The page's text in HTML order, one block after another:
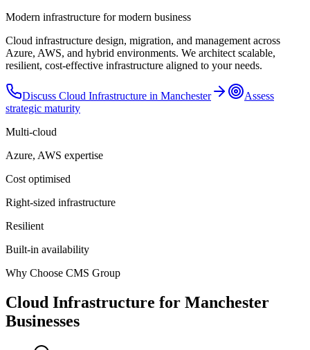
Modern infrastructure for modern business
Cloud infrastructure design, migration, and management across
Azure, AWS, and hybrid environments. We architect scalable,
resilient, cost-effective infrastructure aligned to your needs.
Discuss Cloud Infrastructure in Manchester
Assess
strategic maturity
Multi-cloud
Azure, AWS expertise
Cost optimised
Right-sized infrastructure
Resilient
Built-in availability
Why Choose CMS Group
Cloud Infrastructure for Manchester
Businesses